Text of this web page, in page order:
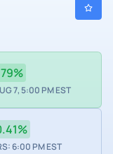
7, 5:00 PM EST
6:00 PM EST